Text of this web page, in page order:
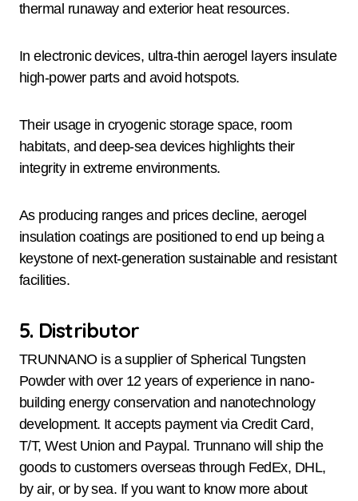
thermal runaway and exterior heat resources.
In electronic devices, ultra-thin aerogel layers insulate
high-power parts and avoid hotspots.
Their usage in cryogenic storage space, room
habitats, and deep-sea devices highlights their
integrity in extreme environments.
As producing ranges and prices decline, aerogel
insulation coatings are positioned to end up being a
keystone of next-generation sustainable and resistant
facilities.
5. Distributor
TRUNNANO is a supplier of Spherical Tungsten
Powder with over 12 years of experience in nano-
building energy conservation and nanotechnology
development. It accepts payment via Credit Card,
T/T, West Union and Paypal. Trunnano will ship the
goods to customers overseas through FedEx, DHL,
by air, or by sea. If you want to know more about